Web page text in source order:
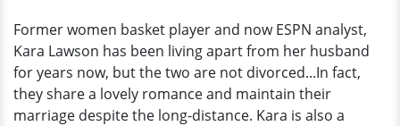
Discover
Salary
Former women basket player and now ESPN analyst,
Kara Lawson has been living apart from her husband
for years now, but the two are not divorced...In fact,
they share a lovely romance and maintain their
marriage despite the long-distance. Kara is also a